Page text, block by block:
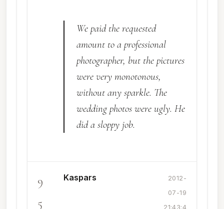
We paid the requested
amount to a professional
photographer, but the pictures
were very monotonous,
without any sparkle. The
wedding photos were ugly. He
did a sloppy job.
9
5
Kaspars
2012-
07-19
21:43:4